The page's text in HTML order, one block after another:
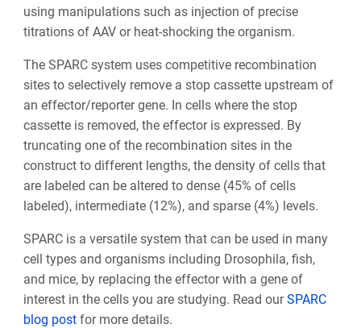
using manipulations such as injection of precise
titrations of AAV or heat-shocking the organism.
The SPARC system uses competitive recombination
sites to selectively remove a stop cassette upstream of
an effector/reporter gene. In cells where the stop
cassette is removed, the effector is expressed. By
truncating one of the recombination sites in the
construct to different lengths, the density of cells that
are labeled can be altered to dense (45% of cells
labeled), intermediate (12%), and sparse (4%) levels.
SPARC is a versatile system that can be used in many
cell types and organisms including Drosophila, fish,
and mice, by replacing the effector with a gene of
interest in the cells you are studying. Read ourSPARC
blog postfor more details.